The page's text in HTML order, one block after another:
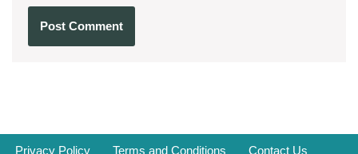
Privacy Policy Terms and Conditions Contact Us